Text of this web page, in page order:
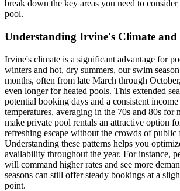
break down the key areas you need to
pool.
Understanding Irvine's Climate and
Irvine's climate is a significant advantage for
winters and hot, dry summers, our swim
months, often from late March through
even longer for heated pools. This extended
potential booking days and a consistent
temperatures, averaging in the 70s and 80s for
make private pool rentals an attractive option
refreshing escape without the crowds of public
Understanding these patterns helps you
availability throughout the year. For instance,
will command higher rates and see more
seasons can still offer steady bookings at a
point.